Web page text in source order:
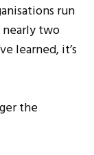
run
two
learned, it’s
the